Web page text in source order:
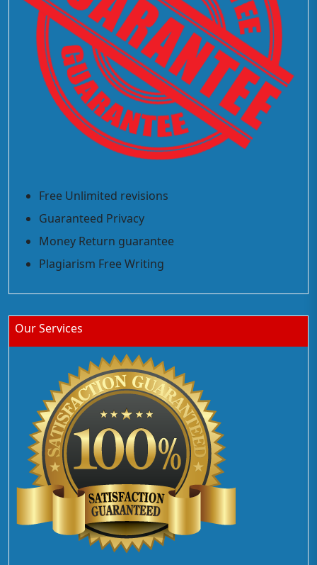
Free Unlimited revisions
Guaranteed Privacy
Money Return guarantee
Plagiarism Free Writing
Our Services